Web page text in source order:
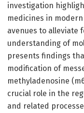
investigation
medicines in
avenues to alleviate
understanding of
presents findings
modification of
methyladenosine
crucial role in the
and related